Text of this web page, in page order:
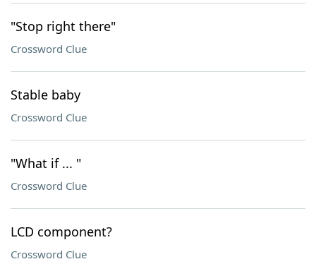
"Stop right there"
Crossword Clue
Stable baby
Crossword Clue
"What if ... "
Crossword Clue
LCD component?
Crossword Clue